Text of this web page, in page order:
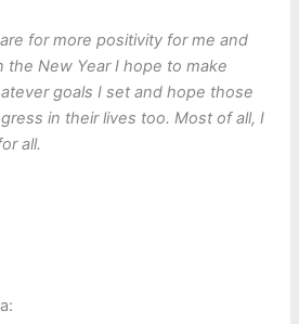
for more positivity for me and
the New Year I hope to make
goals I set and hope those
in their lives too. Most of all, I
all.